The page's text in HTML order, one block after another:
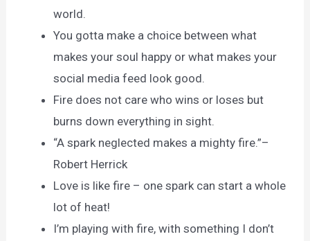
world.
You gotta make a choice between what
makes your soul happy or what makes your
social media feed look good.
Fire does not care who wins or loses but
burns down everything in sight.
“A spark neglected makes a mighty fire.”–
Robert Herrick
Love is like fire – one spark can start a whole
lot of heat!
I’m playing with fire, with something I don’t